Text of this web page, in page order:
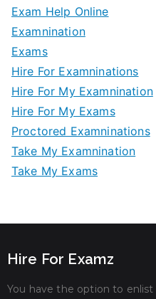
Exam Help Online
Examnination
Exams
Hire For Examninations
Hire For My Examnination
Hire For My Exams
Proctored Examninations
Take My Examnination
Take My Exams
Hire For Examz
You have the option to